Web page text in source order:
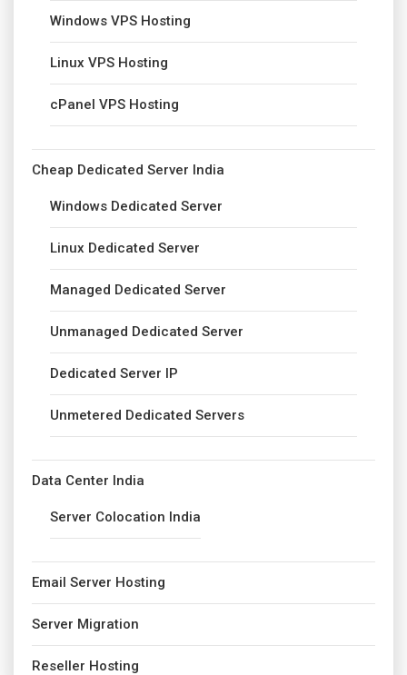
Windows VPS Hosting
Linux VPS Hosting
cPanel VPS Hosting
Cheap Dedicated Server India
Windows Dedicated Server
Linux Dedicated Server
Managed Dedicated Server
Unmanaged Dedicated Server
Dedicated Server IP
Unmetered Dedicated Servers
Data Center India
Server Colocation India
Email Server Hosting
Server Migration
Reseller Hosting